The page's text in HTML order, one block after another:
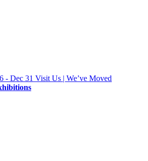
- Dec 31 Visit Us | We’ve Moved